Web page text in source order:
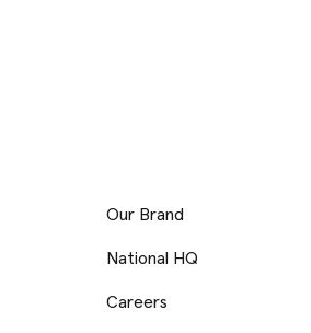
Our Brand
National HQ
Careers